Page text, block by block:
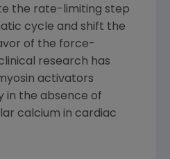
the rate-limiting step
cycle and shift the
of the force-
research has
activators
in the absence of
calcium in cardiac